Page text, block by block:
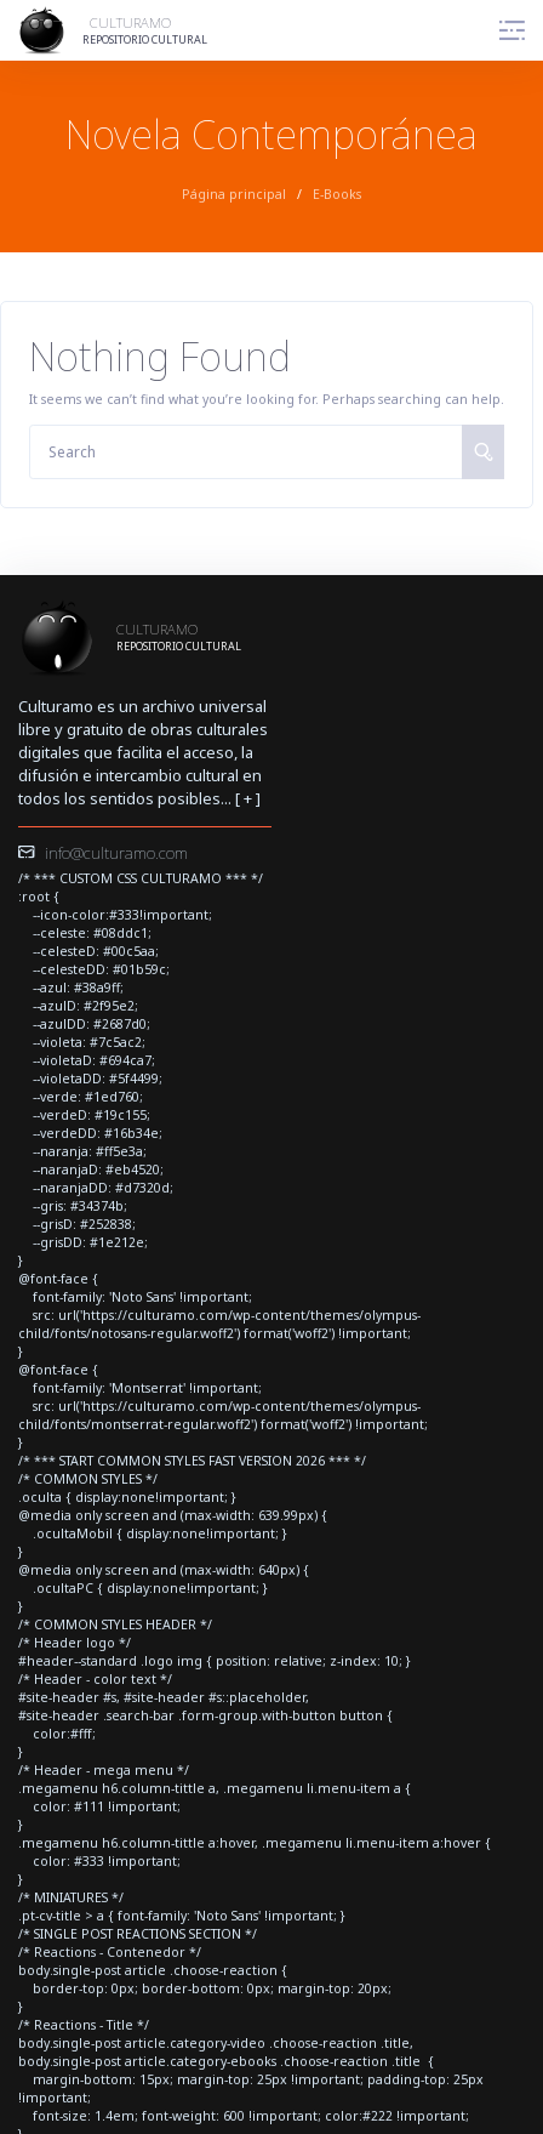
content
CULTURAMO
REPOSITORIO CULTURAL
Novela Contemporánea
Página principal / E-Books
Nothing Found
It seems we can’t find what you’re looking for. Perhaps searching can help.
CULTURAMO
REPOSITORIO CULTURAL
Culturamo es un archivo universal
libre y gratuito de obras culturales
digitales que facilita el acceso, la
difusión e intercambio cultural en
todos los sentidos posibles... [+]
info@culturamo.com
/* *** CUSTOM CSS CULTURAMO *** */
:root {
--icon-color:#333!important;
--celeste: #08ddc1;
--celesteD: #00c5aa;
--celesteDD: #01b59c;
--azul: #38a9ff;
--azulD: #2f95e2;
--azulDD: #2687d0;
--violeta: #7c5ac2;
--violetaD: #694ca7;
--violetaDD: #5f4499;
--verde: #1ed760;
--verdeD: #19c155;
--verdeDD: #16b34e;
--naranja: #ff5e3a;
--naranjaD: #eb4520;
--naranjaDD: #d7320d;
--gris: #34374b;
--grisD: #252838;
--grisDD: #1e212e;
}
@font-face {
font-family: 'Noto Sans' !important;
src: url('https://culturamo.com/wp-content/themes/olympus-
child/fonts/notosans-regular.woff2') format('woff2') !important;
}
@font-face {
font-family: 'Montserrat' !important;
src: url('https://culturamo.com/wp-content/themes/olympus-
child/fonts/montserrat-regular.woff2') format('woff2') !important;
}
/* *** START COMMON STYLES FAST VERSION 2026 *** */
/* COMMON STYLES */
.oculta { display:none!important; }
@media only screen and (max-width: 639.99px) {
.ocultaMobil { display:none!important; }
}
@media only screen and (max-width: 640px) {
.ocultaPC { display:none!important; }
}
/* COMMON STYLES HEADER */
/* Header logo */
#header--standard .logo img { position: relative; z-index: 10; }
/* Header - color text */
#site-header #s, #site-header #s::placeholder,
#site-header .search-bar .form-group.with-button button {
color:#fff;
}
/* Header - mega menu */
.megamenu h6.column-tittle a, .megamenu li.menu-item a {
color: #111 !important;
}
.megamenu h6.column-tittle a:hover, .megamenu li.menu-item a:hover {
color: #333 !important;
}
/* MINIATURES */
.pt-cv-title > a { font-family: 'Noto Sans' !important; }
/* SINGLE POST REACTIONS SECTION */
/* Reactions - Contenedor */
body.single-post article .choose-reaction {
border-top: 0px; border-bottom: 0px; margin-top: 20px;
}
/* Reactions - Title */
body.single-post article.category-video .choose-reaction .title,
body.single-post article.category-ebooks .choose-reaction .title {
margin-bottom: 15px; margin-top: 25px !important; padding-top: 25px
!important;
font-size: 1.4em; font-weight: 600 !important; color:#222 !important;